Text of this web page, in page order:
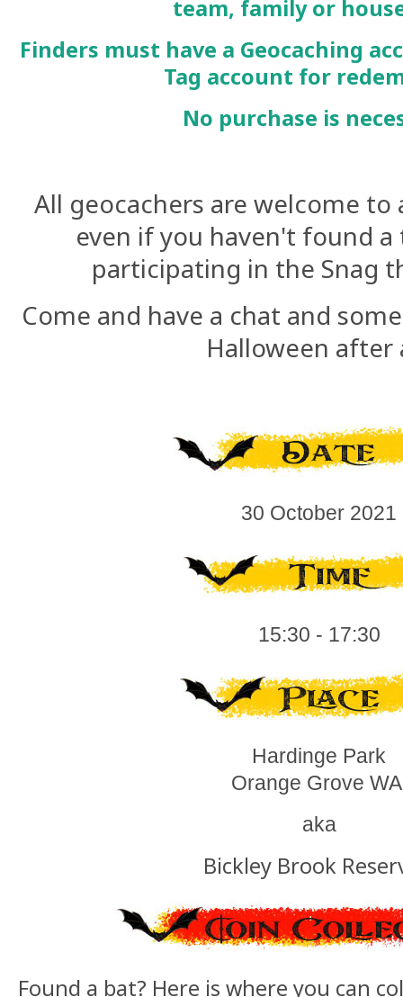
team, family or
Finders must have a Geocaching
Tag account for
No purchase is
All geocachers are welcome
even if you haven't found
participating in the Snag
Come and have a chat and
Halloween after
30 October 2021
15:30 - 17:30
Hardinge Park
Orange Grove
aka
Bickley Brook
Found a bat? Here is where you can